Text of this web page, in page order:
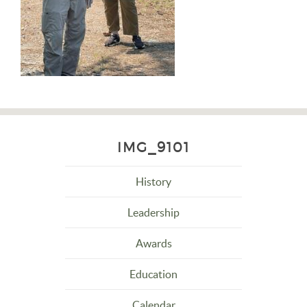
IMG_9101
History
Leadership
Awards
Education